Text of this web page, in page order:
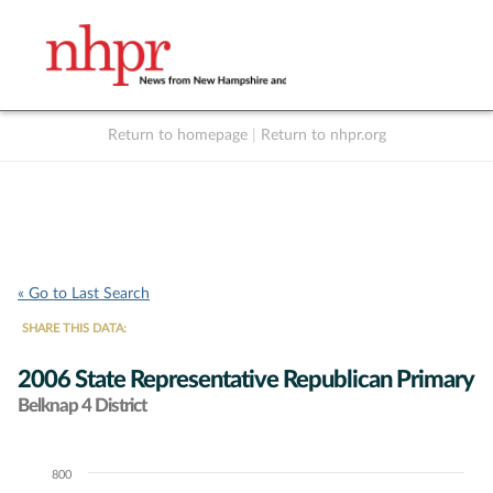
Return to homepage Return to nhpr.org
« Go to Last Search
SHARE THIS DATA:
2006 State Representative Republican Primary
Belknap 4 District
Chart800